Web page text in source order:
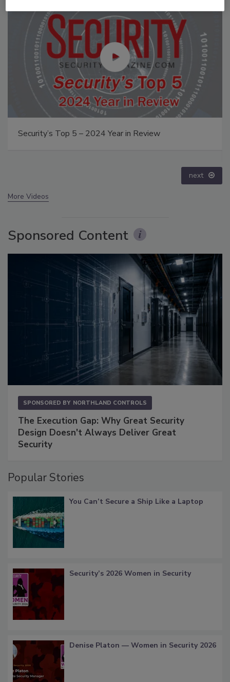
Middle East Escalation, Humanitarian Law and
next
More Videos
Sponsored Content
SPONSORED BY NORTHLAND CONTROLS
The Execution Gap: Why Great Security
Design Doesn't Always Deliver Great
Security
Popular Stories
You Can’t Secure a Ship Like a Laptop
Security’s 2026 Women in Security
Denise Platon — Women in Security 2026